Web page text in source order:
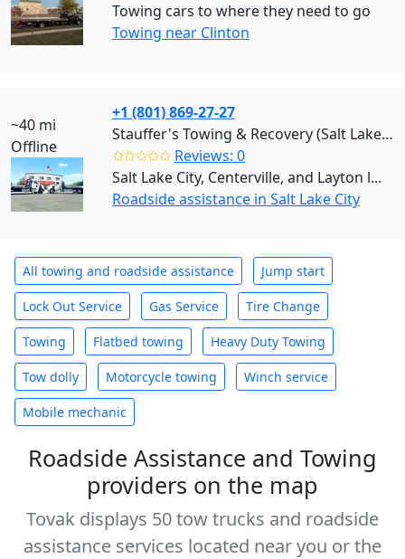
Towing cars to where they need to go
Towing near Clinton
~40 mi
Offline
+1 (801) 869-27-27
Stauffer's Towing & Recovery (Salt Lake City)
✩✩✩✩✩ Reviews: 0
Salt Lake City, Centerville, and Layton l...
Roadside assistance in Salt Lake City
All towing and roadside assistance Jump start
Lock Out Service Gas Service Tire Change
Towing Flatbed towing Heavy Duty Towing
Tow dolly Motorcycle towing Winch service
Mobile mechanic
Roadside Assistance and Towing
providers on the map
Tovak displays 50 tow trucks and roadside
assistance services located near you or the